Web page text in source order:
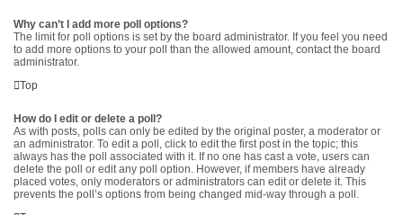
Why can’t I add more poll options?
The limit for poll options is set by the board administrator. If you feel you need
to add more options to your poll than the allowed amount, contact the board
administrator.
Top
How do I edit or delete a poll?
As with posts, polls can only be edited by the original poster, a moderator or
an administrator. To edit a poll, click to edit the first post in the topic; this
always has the poll associated with it. If no one has cast a vote, users can
delete the poll or edit any poll option. However, if members have already
placed votes, only moderators or administrators can edit or delete it. This
prevents the poll’s options from being changed mid-way through a poll.